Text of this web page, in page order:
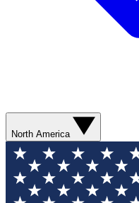
North America